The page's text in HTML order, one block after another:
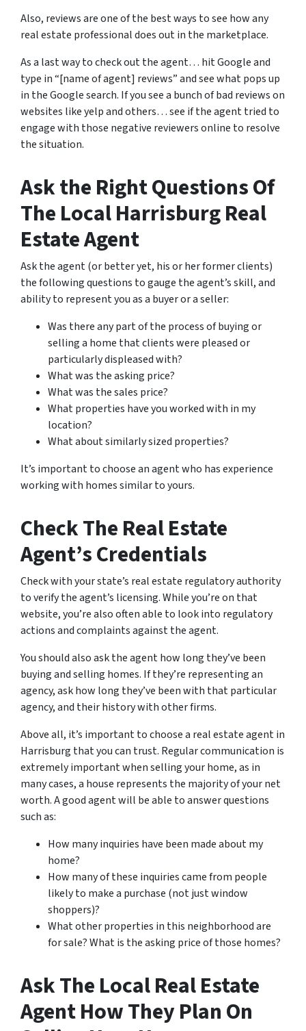
Also, reviews are one of the best ways to see how any
real estate professional does out in the marketplace.
As a last way to check out the agent… hit Google and
type in “[name of agent] reviews” and see what pops up
in the Google search. If you see a bunch of bad reviews on
websites like yelp and others… see if the agent tried to
engage with those negative reviewers online to resolve
the situation.
Ask the Right Questions Of
The Local Harrisburg Real
Estate Agent
Ask the agent (or better yet, his or her former clients)
the following questions to gauge the agent’s skill, and
ability to represent you as a buyer or a seller:
Was there any part of the process of buying or
selling a home that clients were pleased or
particularly displeased with?
What was the asking price?
What was the sales price?
What properties have you worked with in my
location?
What about similarly sized properties?
It’s important to choose an agent who has experience
working with homes similar to yours.
Check The Real Estate
Agent’s Credentials
Check with your state’s real estate regulatory authority
to verify the agent’s licensing. While you’re on that
website, you’re also often able to look into regulatory
actions and complaints against the agent.
You should also ask the agent how long they’ve been
buying and selling homes. If they’re representing an
agency, ask how long they’ve been with that particular
agency, and their history with other firms.
Above all, it’s important to choose a real estate agent in
Harrisburg that you can trust. Regular communication is
extremely important when selling your home, as in
many cases, a house represents the majority of your net
worth. A good agent will be able to answer questions
such as:
How many inquiries have been made about my
home?
How many of these inquiries came from people
likely to make a purchase (not just window
shoppers)?
What other properties in this neighborhood are
for sale? What is the asking price of those homes?
Ask The Local Real Estate
Agent How They Plan On